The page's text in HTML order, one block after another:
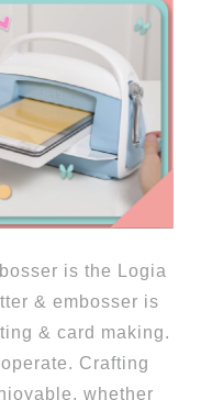
is the Logia
& embosser is
& card making.
Crafting
whether